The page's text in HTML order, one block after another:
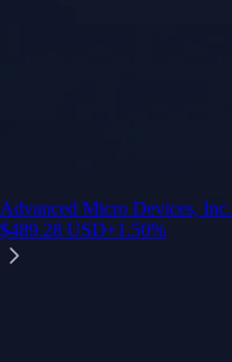
Advanced Micro Devices, Inc.
$489.28 USD+1.50%